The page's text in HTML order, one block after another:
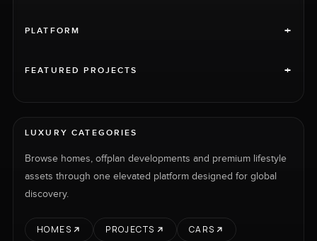
PLATFORM +
FEATURED PROJECTS +
LUXURY CATEGORIES
Browse homes, offplan developments and premium lifestyle
assets through one elevated platform designed for global
discovery.
HOMES PROJECTS CARS